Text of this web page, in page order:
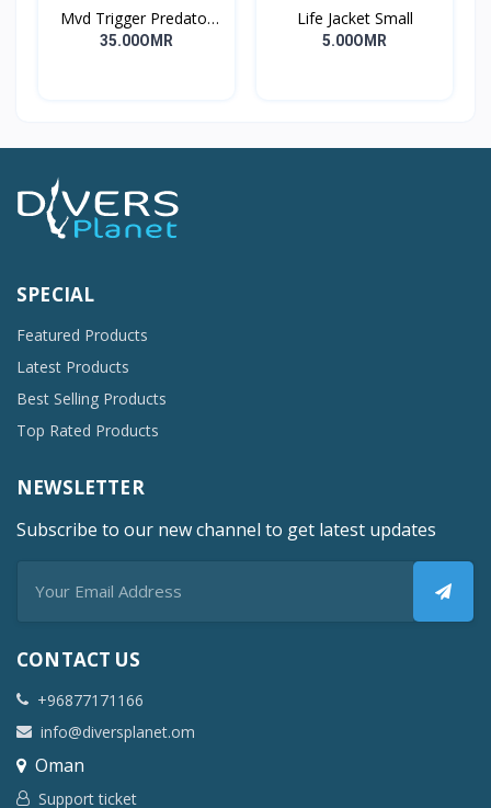
Mvd Trigger Predator
Long
35.00OMR
Life Jacket Small
5.00OMR
SPECIAL
Featured Products
Latest Products
Best Selling Products
Top Rated Products
NEWSLETTER
Subscribe to our new channel to get latest updates
CONTACT US
+96877171166
info@diversplanet.om
Oman
Support ticket